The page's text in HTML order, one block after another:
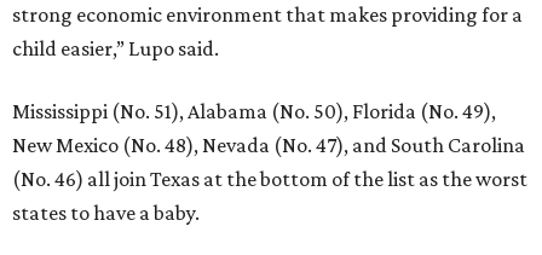
strong economic environment that makes providing for a
child easier,” Lupo said.
Mississippi (No. 51), Alabama (No. 50), Florida (No. 49),
New Mexico (No. 48), Nevada (No. 47), and South Carolina
(No. 46) all join Texas at the bottom of the list as the worst
states to have a baby.